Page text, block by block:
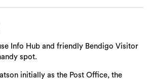
Info Hub and friendly Bendigo Visitor
spot.
initially as the Post Office, the